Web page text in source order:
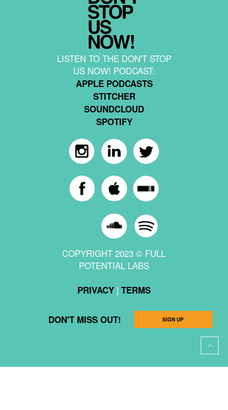
LISTEN TO THE DON'T STOP
US NOW! PODCAST:
APPLE PODCASTS
STITCHER
SOUNDCLOUD
SPOTIFY
COPYRIGHT 2023 © FULL
POTENTIAL LABS
PRIVACY| TERMS
DON'T MISS OUT! SIGN UP